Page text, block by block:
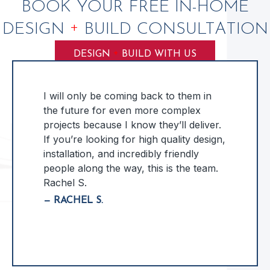
BOOK YOUR FREE IN-HOME
DESIGN + BUILD CONSULTATION
DESIGN + BUILD WITH US
I will only be coming back to them in
the future for even more complex
projects because I know they’ll deliver.
If you’re looking for high quality design,
installation, and incredibly friendly
people along the way, this is the team.
Rachel S.
— RACHEL S.